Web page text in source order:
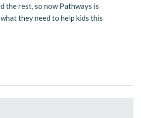
the rest, so now Pathways is
they need to help kids this